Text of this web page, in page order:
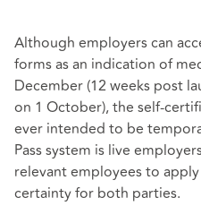
Although employers can
forms as an indication of
December (12 weeks post
on 1 October), the self-
ever intended to be
Pass system is live
relevant employees to
certainty for both parties.